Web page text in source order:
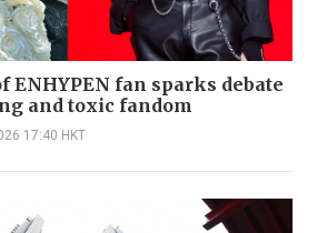
ENHYPEN fan sparks debate
and toxic fandom
17:40 HKT